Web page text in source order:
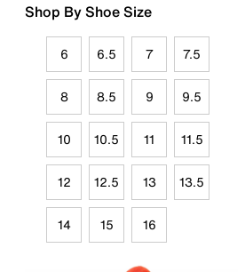
Shop By Shoe Size
6 6.5 7 7.5
8 8.5 9 9.5
10 10.5 11 11.5
12 12.5 13 13.5
14 15 16